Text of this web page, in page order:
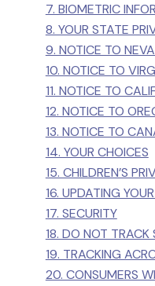
7. BIOMETRIC
8. YOUR STATE
9. NOTICE TO
10. NOTICE TO
11. NOTICE TO
12. NOTICE TO
13. NOTICE TO
14. YOUR CHOICES
15. CHILDREN’S
16. UPDATING
17. SECURITY
18. DO NOT TRACK
19. TRACKING
20. CONSUMERS